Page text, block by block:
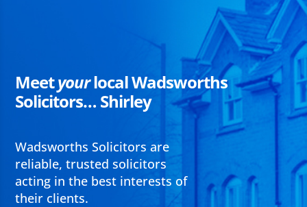
Meetyourlocal Wadsworths
Solicitors… Shirley
Wadsworths Solicitors are
reliable, trusted solicitors
acting in the best interests of
their clients.